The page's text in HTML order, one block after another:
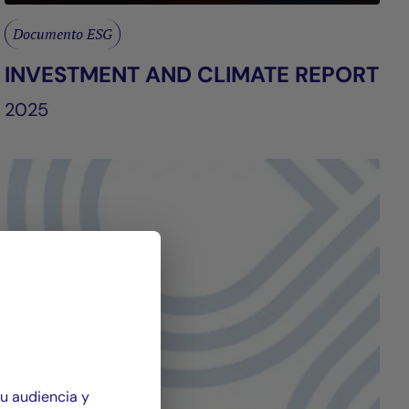
Documento ESG
INVESTMENT AND CLIMATE REPORT
2025
audiencia y